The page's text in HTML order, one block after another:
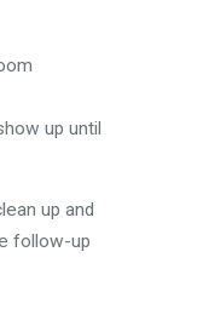
up until
up and
follow-up